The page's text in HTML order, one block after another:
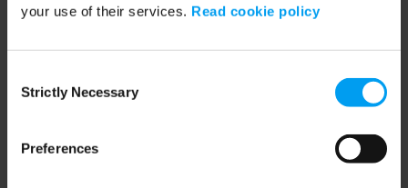
your use of their services. Read cookie policy
Selection
Strictly Necessary
Preferences